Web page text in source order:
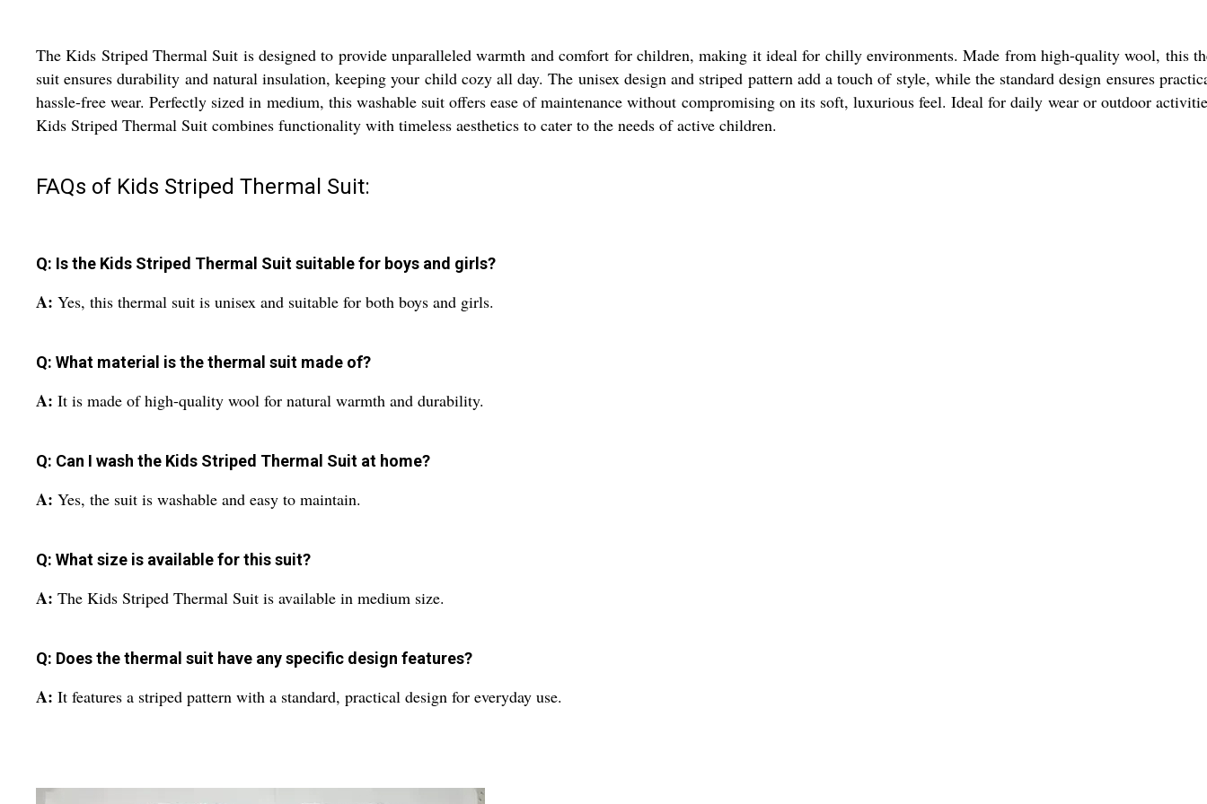
The Kids Striped Thermal Suit is designed to provide unparalleled warmth and comfort for children, making it ideal for chilly environments. Made from high-quality wool, this
suit ensures durability and natural insulation, keeping your child cozy all day. The unisex design and striped pattern add a touch of style, while the standard design ensures
hassle-free wear. Perfectly sized in medium, this washable suit offers ease of maintenance without compromising on its soft, luxurious feel. Ideal for daily wear or outdoor
Kids Striped Thermal Suit combines functionality with timeless aesthetics to cater to the needs of active children.
FAQs of Kids Striped Thermal Suit:
Q: Is the Kids Striped Thermal Suit suitable for boys and girls?
A: Yes, this thermal suit is unisex and suitable for both boys and girls.
Q: What material is the thermal suit made of?
A: It is made of high-quality wool for natural warmth and durability.
Q: Can I wash the Kids Striped Thermal Suit at home?
A: Yes, the suit is washable and easy to maintain.
Q: What size is available for this suit?
A: The Kids Striped Thermal Suit is available in medium size.
Q: Does the thermal suit have any specific design features?
A: It features a striped pattern with a standard, practical design for everyday use.